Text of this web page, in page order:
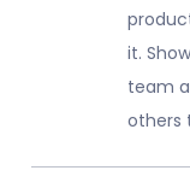
it.
team
others